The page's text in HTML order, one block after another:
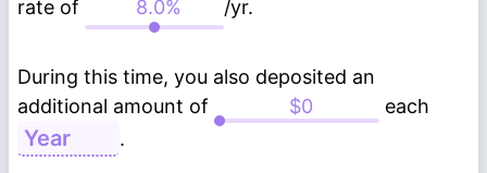
rate of /yr.
During this time, you also deposited an
additional amount of
each
.